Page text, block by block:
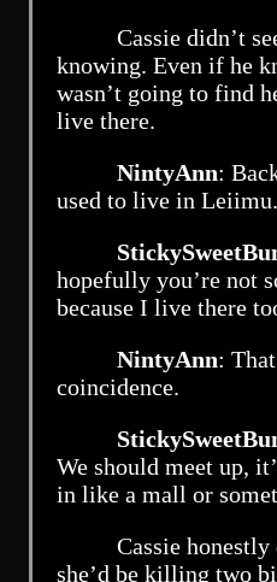
Cassie didn’t
knowing. Even if he
wasn’t going to find
live there.
NintyAnn:
used to live in Leiimu.
hopefully you’re not
because I live there
NintyAnn:
coincidence.
We should meet up,
in like a mall or
Cassie
she’d be killing two